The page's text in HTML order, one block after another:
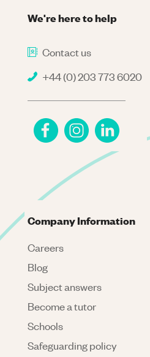
We're here to help
Contact us
+44 (0) 203 773 6020
Company Information
Careers
Blog
Subject answers
Become a tutor
Schools
Safeguarding policy